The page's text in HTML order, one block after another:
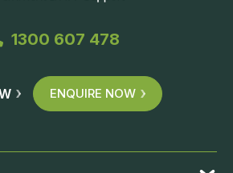
1300 607 478
ENQUIRE NOW